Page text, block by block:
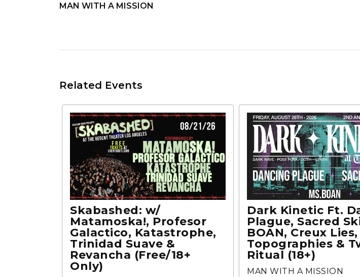
MAN WITH A MISSION
Related Events
Skabashed: w/
Matamoska!, Profesor
Galactico, Katastrophe,
Trinidad Suave &
Revancha (Free/18+
Only)
Dark Kinetic Ft.
Plague, Sacred
BOAN, Creux Lies,
Topographies &
Ritual (18+)
MAN WITH A MISSION